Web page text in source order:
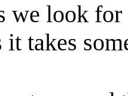
we look
it takes